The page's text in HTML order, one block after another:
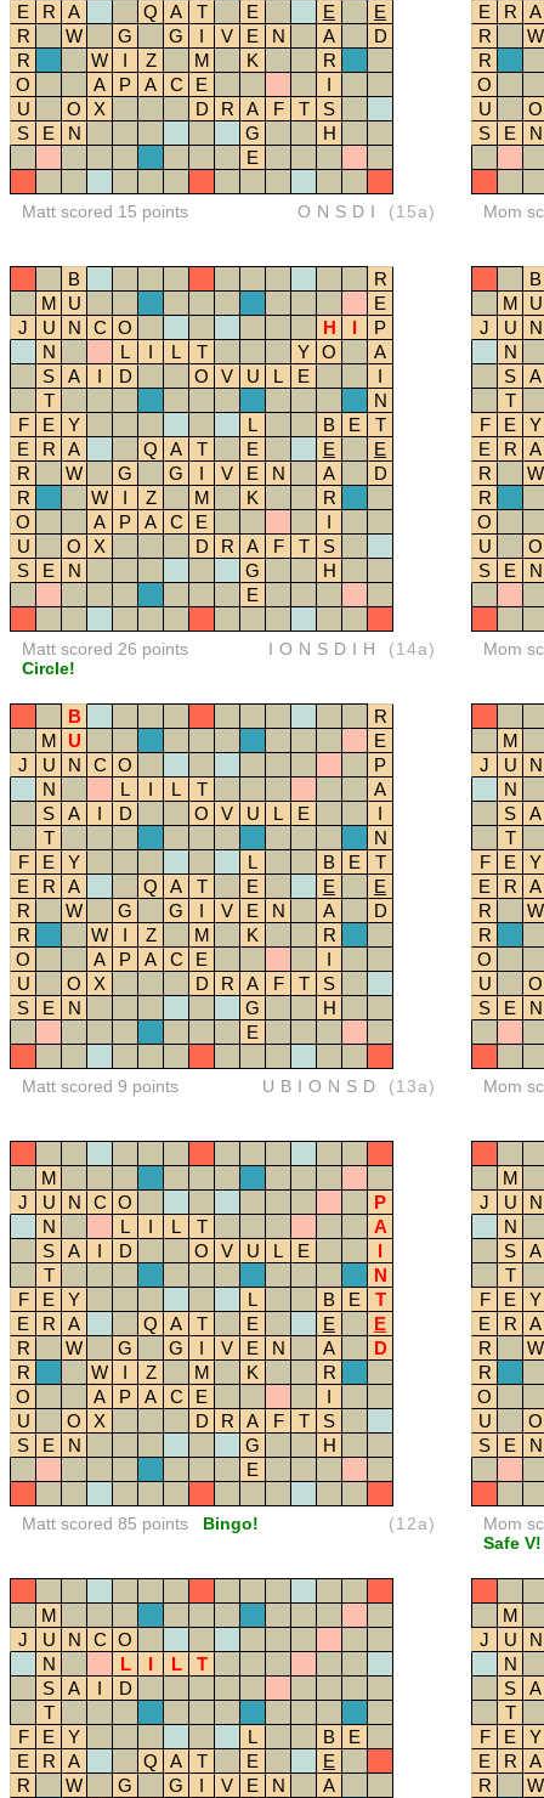
E
R A Q A T E E
E
R
W G G I V E N A
D
R
W I Z M K
R
O
A P A C E
I
U
O X D R A F T
S
S
E N G
H
E
Matt scored 15 points ONSDI (15a)
E
R
A
R
W
R
O
U
O
S
E N
Mom
B
R
M
U
E
J
U N C O H I
P
N
L I L T Y O
A
S
A I D O V U L E
I
T
N
F
E Y L B E
T
E
R A Q A T E E
E
R
W G G I V E N A
D
R
W I Z M K
R
O
A P A C E
I
U
O X D R A F T
S
S
E N G
H
E
Matt scored 26 points
Circle!
IONSDIH (14a)
B
M
U
J
U
N
N
S
A
T
F
E
Y
E
R
A
R
W
R
O
U
O
S
E N
Mom
B
R
M
U
E
J
U N C O
P
N
L I L T
A
S
A I D O V U L E
I
T
N
F
E Y L B E
T
E
R A Q A T E E
E
R
W G G I V E N A
D
R
W I Z M K
R
O
A P A C E
I
U
O X D R A F T
S
S
E N G
H
E
Matt scored 9 points UBIONSD (13a)
M
J
U
N
N
S
A
T
F
E
Y
E
R
A
R
W
R
O
U
O
S
E N
Mom
M
J
U N C O
P
N
L I L T
A
S
A I D O V U L E
I
T
N
F
E Y L B E
T
E
R A Q A T E E
E
R
W G G I V E N A
D
R
W I Z M K
R
O
A P A C E
I
U
O X D R A F T
S
S
E N G
H
E
Matt scored 85 points Bingo! (12a)
M
J
U
N
N
S
A
T
F
E
Y
E
R
A
R
W
R
O
U
O
S
E N
Mom
Safe V!
M
J
U N C O
N
L I L
T
S
A I
D
T
F
E Y L B
E
E
R A Q A T E
E
R
W G G I V E N
A
M
J
U
N
N
S
A
T
F
E
Y
E
R
A
R
W